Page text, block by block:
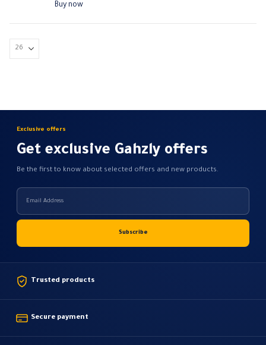
Buy now
Exclusive offers
Get exclusive Gahzly offers
Be the first to know about selected offers and new products.
Trusted products
Secure payment